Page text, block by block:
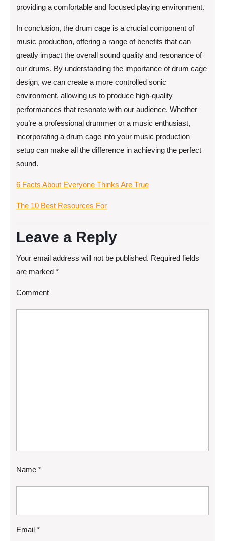
providing a comfortable and focused playing environment.
In conclusion, the drum cage is a crucial component of
music production, offering a range of benefits that can
greatly impact the overall sound quality and resonance of
our drums. By understanding the importance of drum cage
design, we can create a more controlled sonic
environment, allowing us to produce high-quality
performances that resonate with our audience. Whether
you’re a professional drummer or a music enthusiast,
incorporating a drum cage into your music production
setup can make all the difference in achieving the perfect
sound.
6 Facts About Everyone Thinks Are True
The 10 Best Resources For
Leave a Reply
Your email address will not be published. Required fields
are marked *
Comment
Name *
Email *